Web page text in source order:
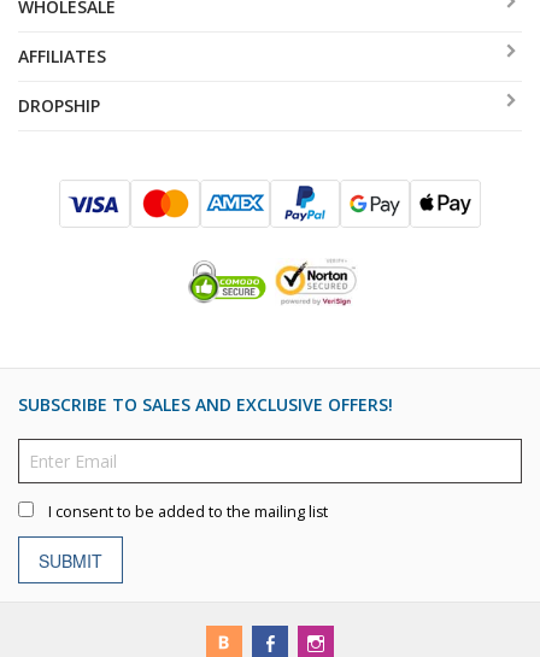
WHOLESALE
AFFILIATES
DROPSHIP
SUBSCRIBE TO SALES AND EXCLUSIVE OFFERS!
I consent to be added to the mailing list
SUBMIT